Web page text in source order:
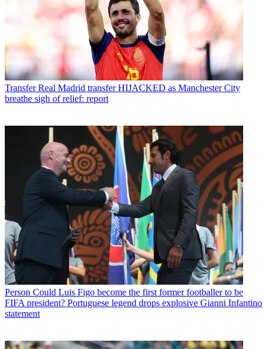
Transfer Real Madrid transfer HIJACKED as Manchester City
breathe sigh of relief: report
Person Could Luis Figo become the first former footballer to be
FIFA president? Portuguese legend drops explosive Gianni Infantino
statement